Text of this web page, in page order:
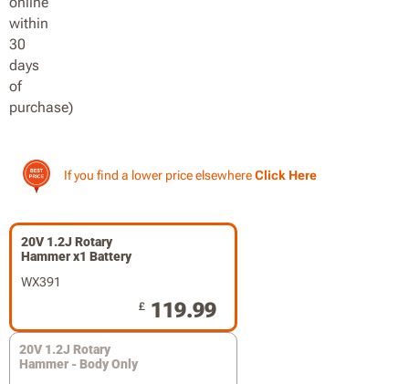
If you find a lower price elsewhereClick Here
20V 1.2J Rotary
Hammer x1 Battery
WX391
£ 119.99
20V 1.2J Rotary
Hammer - Body Only